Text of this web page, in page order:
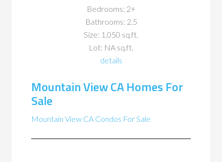
Bedrooms: 2+
Bathrooms: 2.5
Size: 1,050 sq.ft.
Lot: NA sq.ft.
details
Mountain View CA Homes For
Sale
Mountain View CA Condos For Sale